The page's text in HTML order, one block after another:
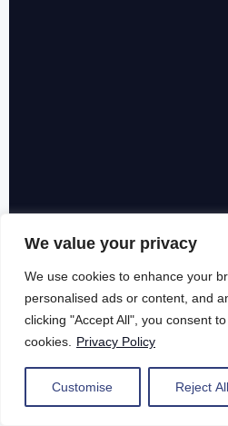
We value your privacy
We use cookies to enhance your
personalised ads or content, and
clicking "Accept All", you consent
cookies.
Privacy Policy
Customise Reject All